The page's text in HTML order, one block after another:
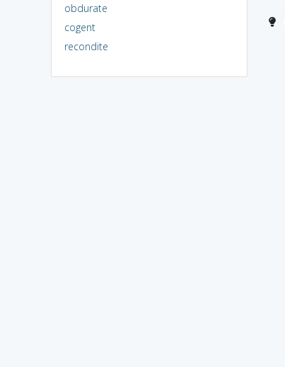
obdurate
cogent
recondite